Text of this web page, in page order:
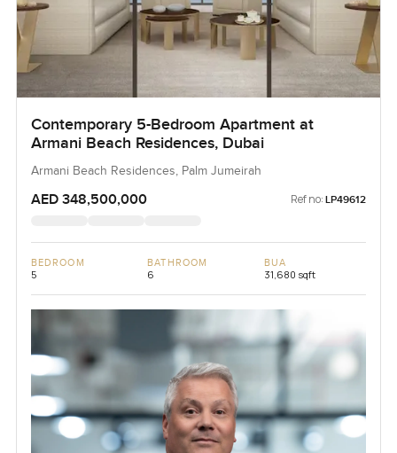
Contemporary 5-Bedroom Apartment at
Armani Beach Residences, Dubai
Armani Beach Residences, Palm Jumeirah
AED 348,500,000 Ref no: LP49612
BEDROOM
5
BATHROOM
6
BUA
31,680 sqft